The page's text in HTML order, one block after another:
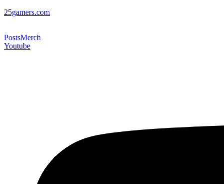
25gamers.com
PostsMerch
Youtube